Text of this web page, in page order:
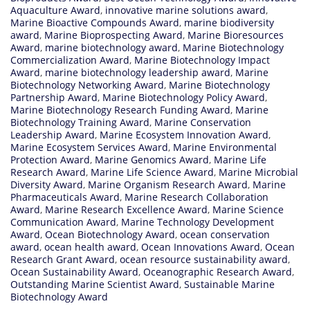
Aquaculture Award, innovative marine solutions award,
Marine Bioactive Compounds Award, marine biodiversity
award, Marine Bioprospecting Award, Marine Bioresources
Award, marine biotechnology award, Marine Biotechnology
Commercialization Award, Marine Biotechnology Impact
Award, marine biotechnology leadership award, Marine
Biotechnology Networking Award, Marine Biotechnology
Partnership Award, Marine Biotechnology Policy Award,
Marine Biotechnology Research Funding Award, Marine
Biotechnology Training Award, Marine Conservation
Leadership Award, Marine Ecosystem Innovation Award,
Marine Ecosystem Services Award, Marine Environmental
Protection Award, Marine Genomics Award, Marine Life
Research Award, Marine Life Science Award, Marine Microbial
Diversity Award, Marine Organism Research Award, Marine
Pharmaceuticals Award, Marine Research Collaboration
Award, Marine Research Excellence Award, Marine Science
Communication Award, Marine Technology Development
Award, Ocean Biotechnology Award, ocean conservation
award, ocean health award, Ocean Innovations Award, Ocean
Research Grant Award, ocean resource sustainability award,
Ocean Sustainability Award, Oceanographic Research Award,
Outstanding Marine Scientist Award, Sustainable Marine
Biotechnology Award